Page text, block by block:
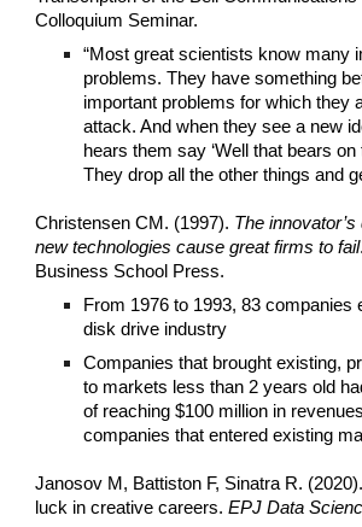
Colloquium Seminar.
“Most great scientists know many
problems. They have something
important problems for which they
attack. And when they see a new
hears them say ‘Well that bears on
They drop all the other things and
Christensen CM. (1997). The
new technologies cause great firms to fail
Business School Press.
From 1976 to 1993, 83 companies
disk drive industry
Companies that brought existing,
to markets less than 2 years old
of reaching $100 million in
companies that entered existing
Janosov M, Battiston F, Sinatra R.
luck in creative careers.EPJ Data